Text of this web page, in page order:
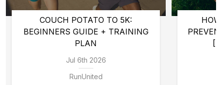
COUCH POTATO TO 5K:
BEGINNERS GUIDE + TRAINING
PLAN
Jul 6th 2026
RunUnited